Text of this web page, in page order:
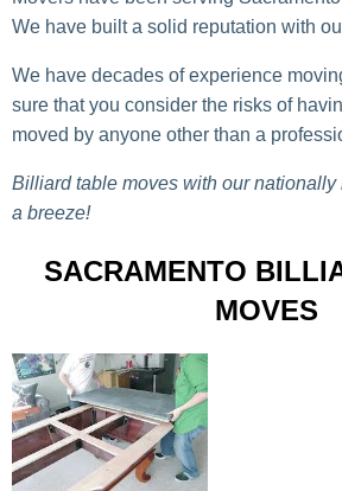
We have built a solid reputation with
We have decades of experience
sure that you consider the risks of
moved by anyone other than a
Billiard table moves with our nationally
a breeze!
SACRAMENTO
MOVES